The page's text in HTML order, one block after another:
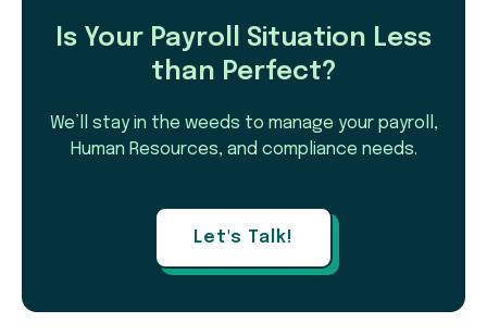
Is Your Payroll Situation Less
than Perfect?
We’ll stay in the weeds to manage your payroll,
Human Resources, and compliance needs.
Let's Talk!